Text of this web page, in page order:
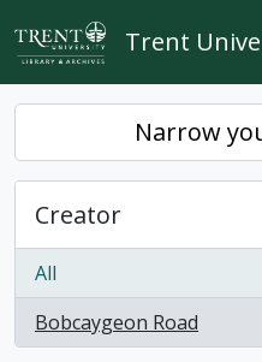
Skip to main content
Trent
Narrow
Creator
All
Bobcaygeon Road
, 3 results